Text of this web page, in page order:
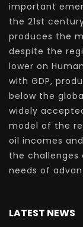
important
the 21st
produces the
despite the
lower on
with GDP,
below the
widely
model of the
oil incomes
the challenges
needs of
LATEST NEWS